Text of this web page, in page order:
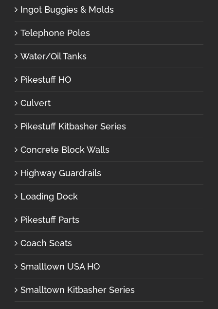
Ingot Buggies & Molds
Telephone Poles
Water/Oil Tanks
Pikestuff HO
Culvert
Pikestuff Kitbasher Series
Concrete Block Walls
Highway Guardrails
Loading Dock
Pikestuff Parts
Coach Seats
Smalltown USA HO
Smalltown Kitbasher Series